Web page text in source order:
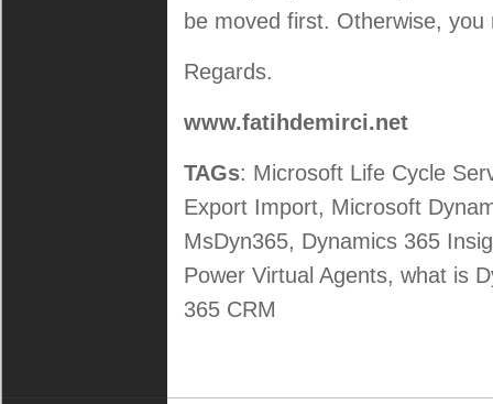
be moved first. Otherwise,
Regards.
www.fatihdemirci.net
TAGs: Microsoft Life Cycle
Export Import, Microsoft
MsDyn365, Dynamics 365
Power Virtual Agents, what is
365 CRM